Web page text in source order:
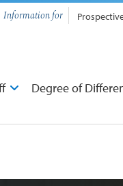
Degree of
Information for